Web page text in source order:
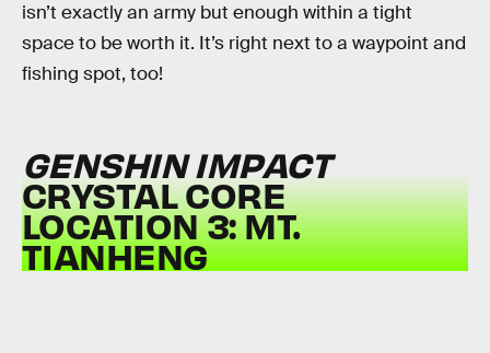
isn’t exactly an army but enough within a tight
space to be worth it. It’s right next to a waypoint and
fishing spot, too!
GENSHIN IMPACT
CRYSTAL CORE
LOCATION 3: MT.
TIANHENG